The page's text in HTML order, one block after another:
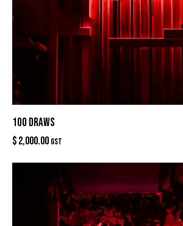
100 DRAWS
$2,000.00 GST